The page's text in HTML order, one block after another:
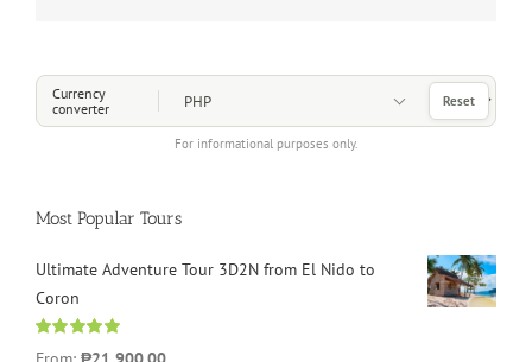
Currency
converter
For informational purposes only.
Choose a Currency
Reset
Most Popular Tours
Ultimate Adventure Tour 3D2N from El Nido to
Coron
Rated
4.96